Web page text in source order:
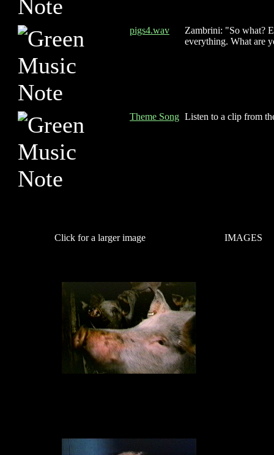
pigs4.wav
Zambrini: "So what?
everything. What are
Theme Song Listen to a clip from
Click for a larger image IMAGES